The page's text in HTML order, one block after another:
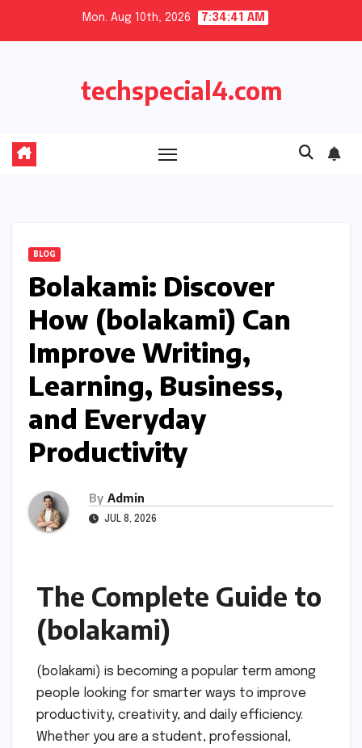
Mon. Aug 10th, 2026 7:34:41 AM
techspecial4.com
BLOG
Bolakami: Discover
How (bolakami) Can
Improve Writing,
Learning, Business,
and Everyday
Productivity
By Admin
JUL 8, 2026
The Complete Guide to
(bolakami)
(bolakami) is becoming a popular term among
people looking for smarter ways to improve
productivity, creativity, and daily efficiency.
Whether you are a student, professional,